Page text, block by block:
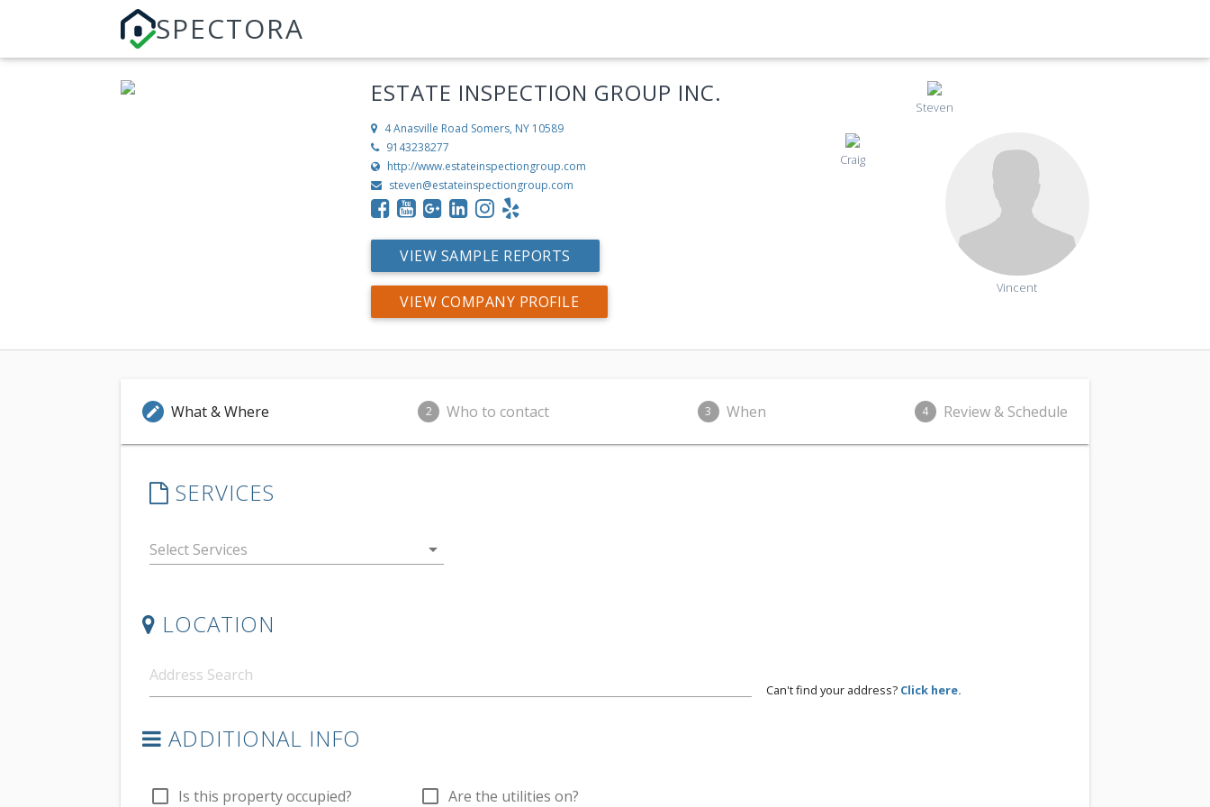
SPECTORA
ESTATE INSPECTION GROUP INC.
4 Anasville Road Somers, NY 10589
9143238277
http://www.estateinspectiongroup.com
steven@estateinspectiongroup.com
VIEW SAMPLE REPORTS
VIEW COMPANY PROFILE
Steven
Craig
Vincent
edit What & Where 2 Who to contact 3 When 4 Review & Schedule
SERVICES
arrow_drop_down
LOCATION
Can't find your address? Click here.
ADDITIONAL INFO
check_box_outline_blank Is this property occupied? check_box_outline_blank Are the utilities on?